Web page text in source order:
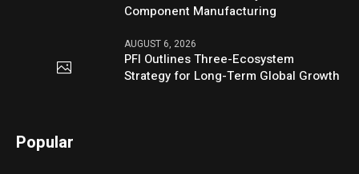
Component Manufacturing
AUGUST 6, 2026
PFI Outlines Three-Ecosystem
Strategy for Long-Term Global Growth
Popular